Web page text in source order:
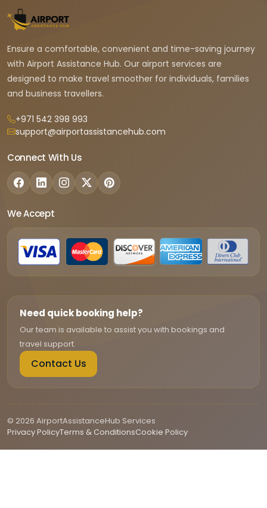
Ensure a comfortable, convenient and time-saving journey
with Airport Assistance Hub. Our airport services are
designed to make travel smoother for individuals, families
and business travellers.
+971 542 398 993
support@airportassistancehub.com
Connect With Us
We Accept
Need quick booking help?
Our team is available to assist you with bookings and
travel support.
Contact Us
© 2026 AirportAssistanceHub Services
Privacy PolicyTerms & ConditionsCookie Policy